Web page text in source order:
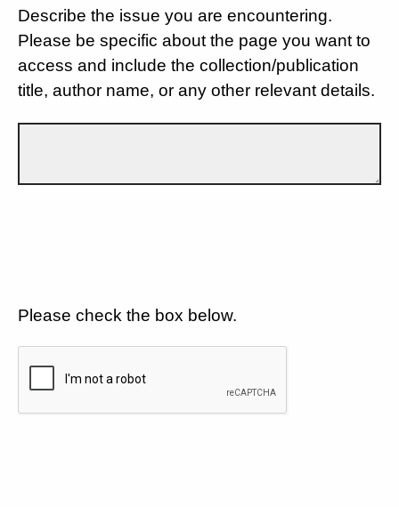
Describe the issue you are encountering.
Please be specific about the page you want to
access and include the collection/publication
title, author name, or any other relevant details.
Please check the box below.